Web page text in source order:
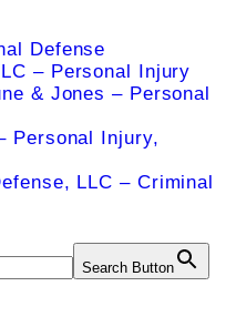
Defense
– Personal Injury
& Jones – Personal
Personal Injury,
LLC – Criminal
Search Button